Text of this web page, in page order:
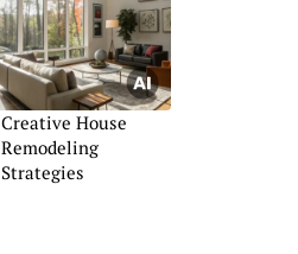
Creative House
Remodeling
Strategies